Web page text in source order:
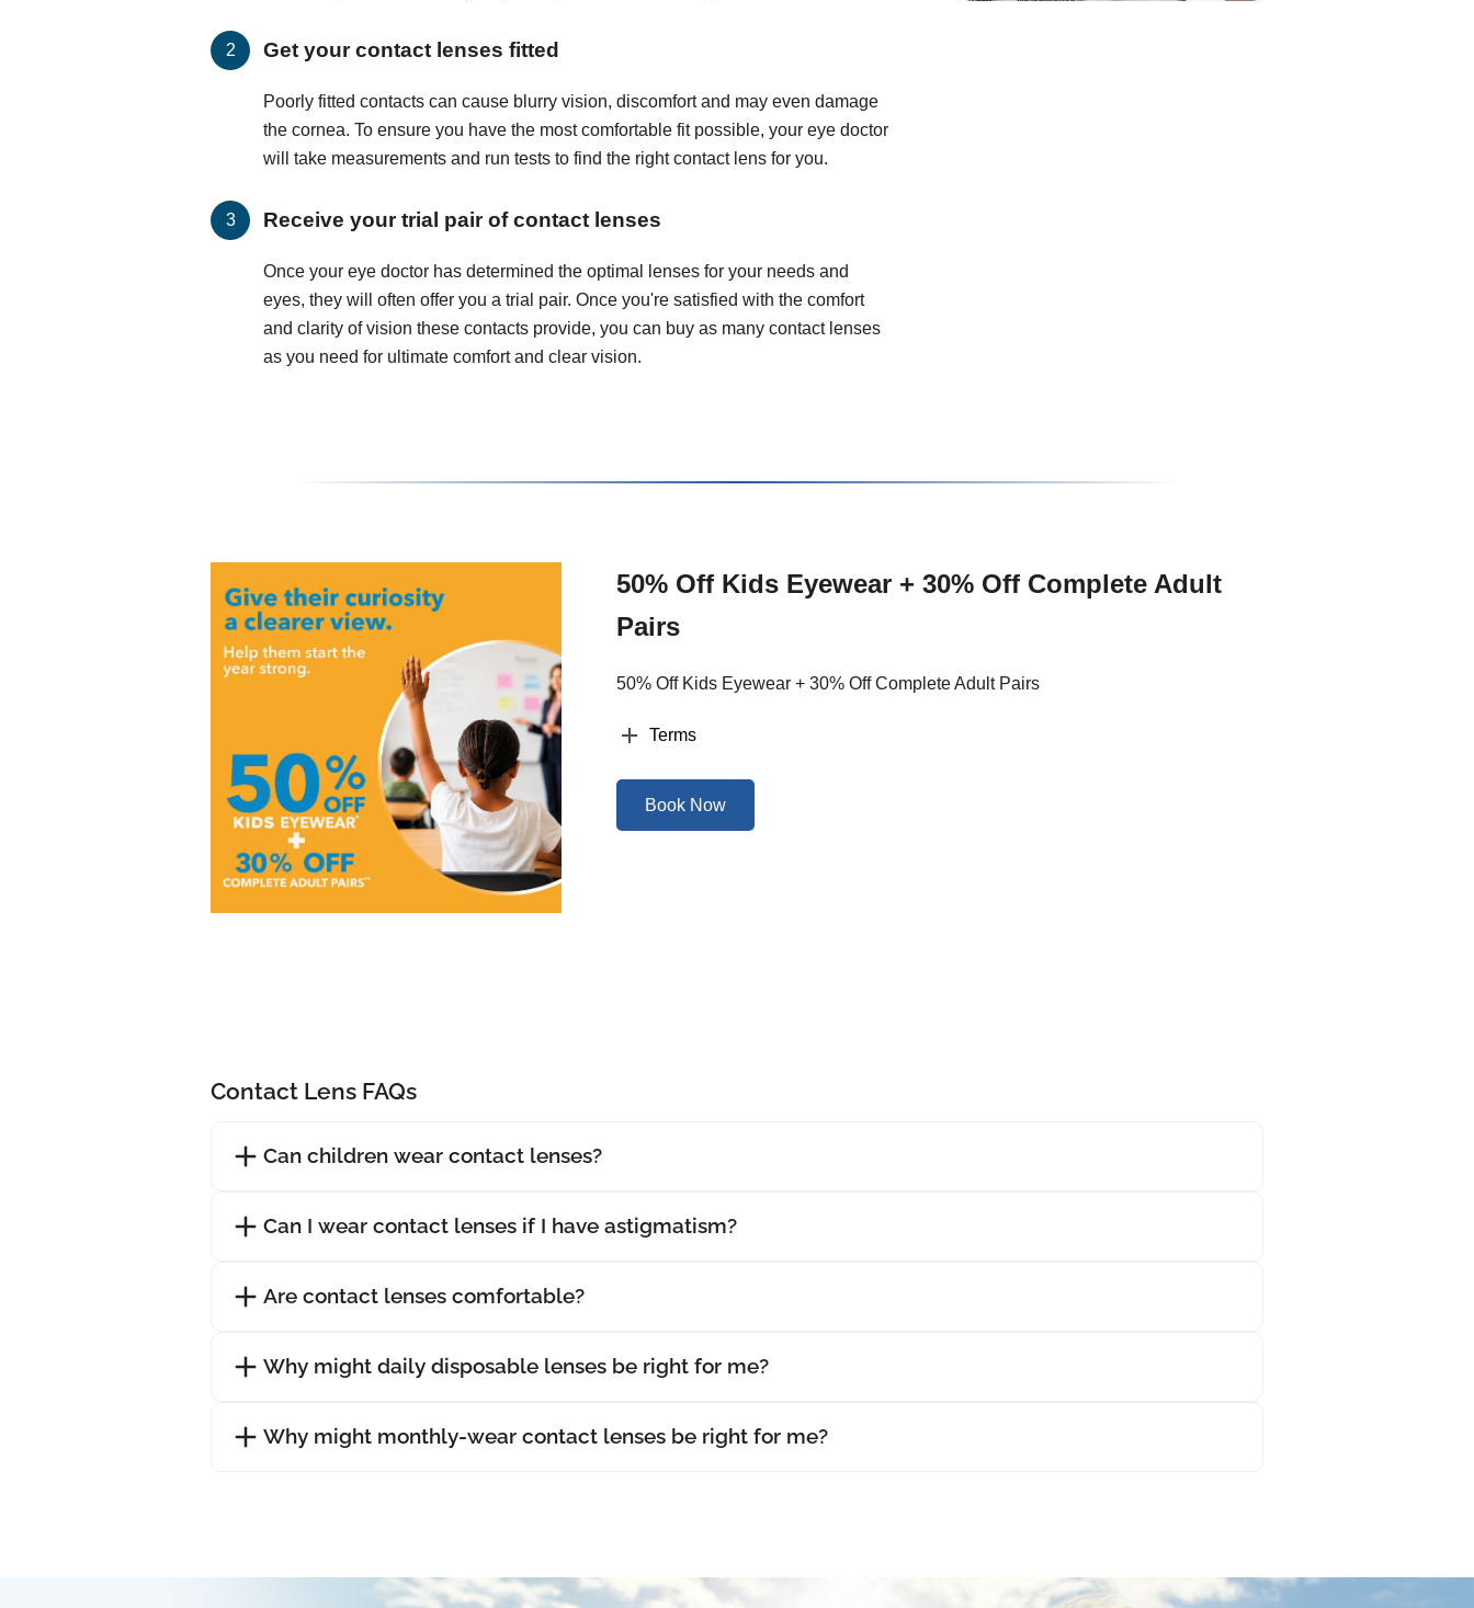
Get your contact lenses fitted
Poorly fitted contacts can cause blurry vision, discomfort and may even damage
the cornea. To ensure you have the most comfortable fit possible, your eye doctor
will take measurements and run tests to find the right contact lens for you.
Receive your trial pair of contact lenses
Once your eye doctor has determined the optimal lenses for your needs and
eyes, they will often offer you a trial pair. Once you're satisfied with the comfort
and clarity of vision these contacts provide, you can buy as many contact lenses
as you need for ultimate comfort and clear vision.
50% Off Kids Eyewear + 30% Off Complete Adult
Pairs
50% Off Kids Eyewear + 30% Off Complete Adult Pairs
Terms
Book Now
Contact Lens FAQs
Can children wear contact lenses?
Can I wear contact lenses if I have astigmatism?
Are contact lenses comfortable?
Why might daily disposable lenses be right for me?
Why might monthly-wear contact lenses be right for me?